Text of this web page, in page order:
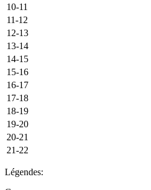
10-11
11-12
12-13
13-14
14-15
15-16
16-17
17-18
18-19
19-20
20-21
21-22
Légendes: